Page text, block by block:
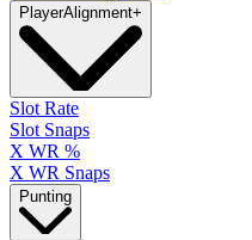
PlayerAlignment+
Slot Rate
Slot Snaps
X WR %
X WR Snaps
Punting